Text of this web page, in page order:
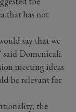
that has not
say that we
said Domenicali.
meeting ideas
be relevant for
the